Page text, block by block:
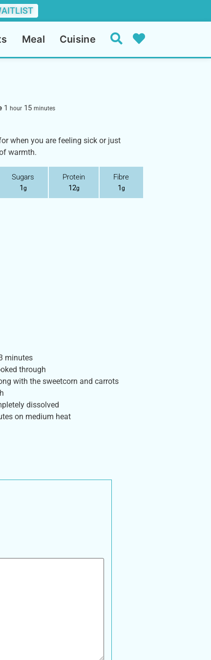
Meal Cuisine
1 hour 15 minutes
when you are feeling sick or just
warmth.
Sugars
1g
Protein
12g
Fibre
1g
minutes
through
with the sweetcorn and carrots
dissolved
on medium heat